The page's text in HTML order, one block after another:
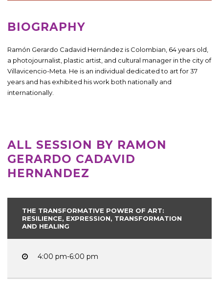
BIOGRAPHY
Ramón Gerardo Cadavid Hernández is Colombian, 64 years old,
a photojournalist, plastic artist, and cultural manager in the city of
Villavicencio-Meta. He is an individual dedicated to art for 37
years and has exhibited his work both nationally and
internationally.
ALL SESSION BY RAMON
GERARDO CADAVID
HERNANDEZ
THE TRANSFORMATIVE POWER OF ART:
RESILIENCE, EXPRESSION, TRANSFORMATION
AND HEALING
4:00 pm-6:00 pm